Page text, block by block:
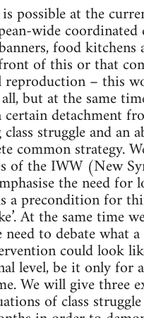
possible at the
wide
food kitchens
of this or that
reproduction – this
but at the same
certain detachment
struggle and an
common strategy.
of the IWW (New
the need for
a precondition for
At the same time
to debate what
could look
level, be it only for
We will give three
of class